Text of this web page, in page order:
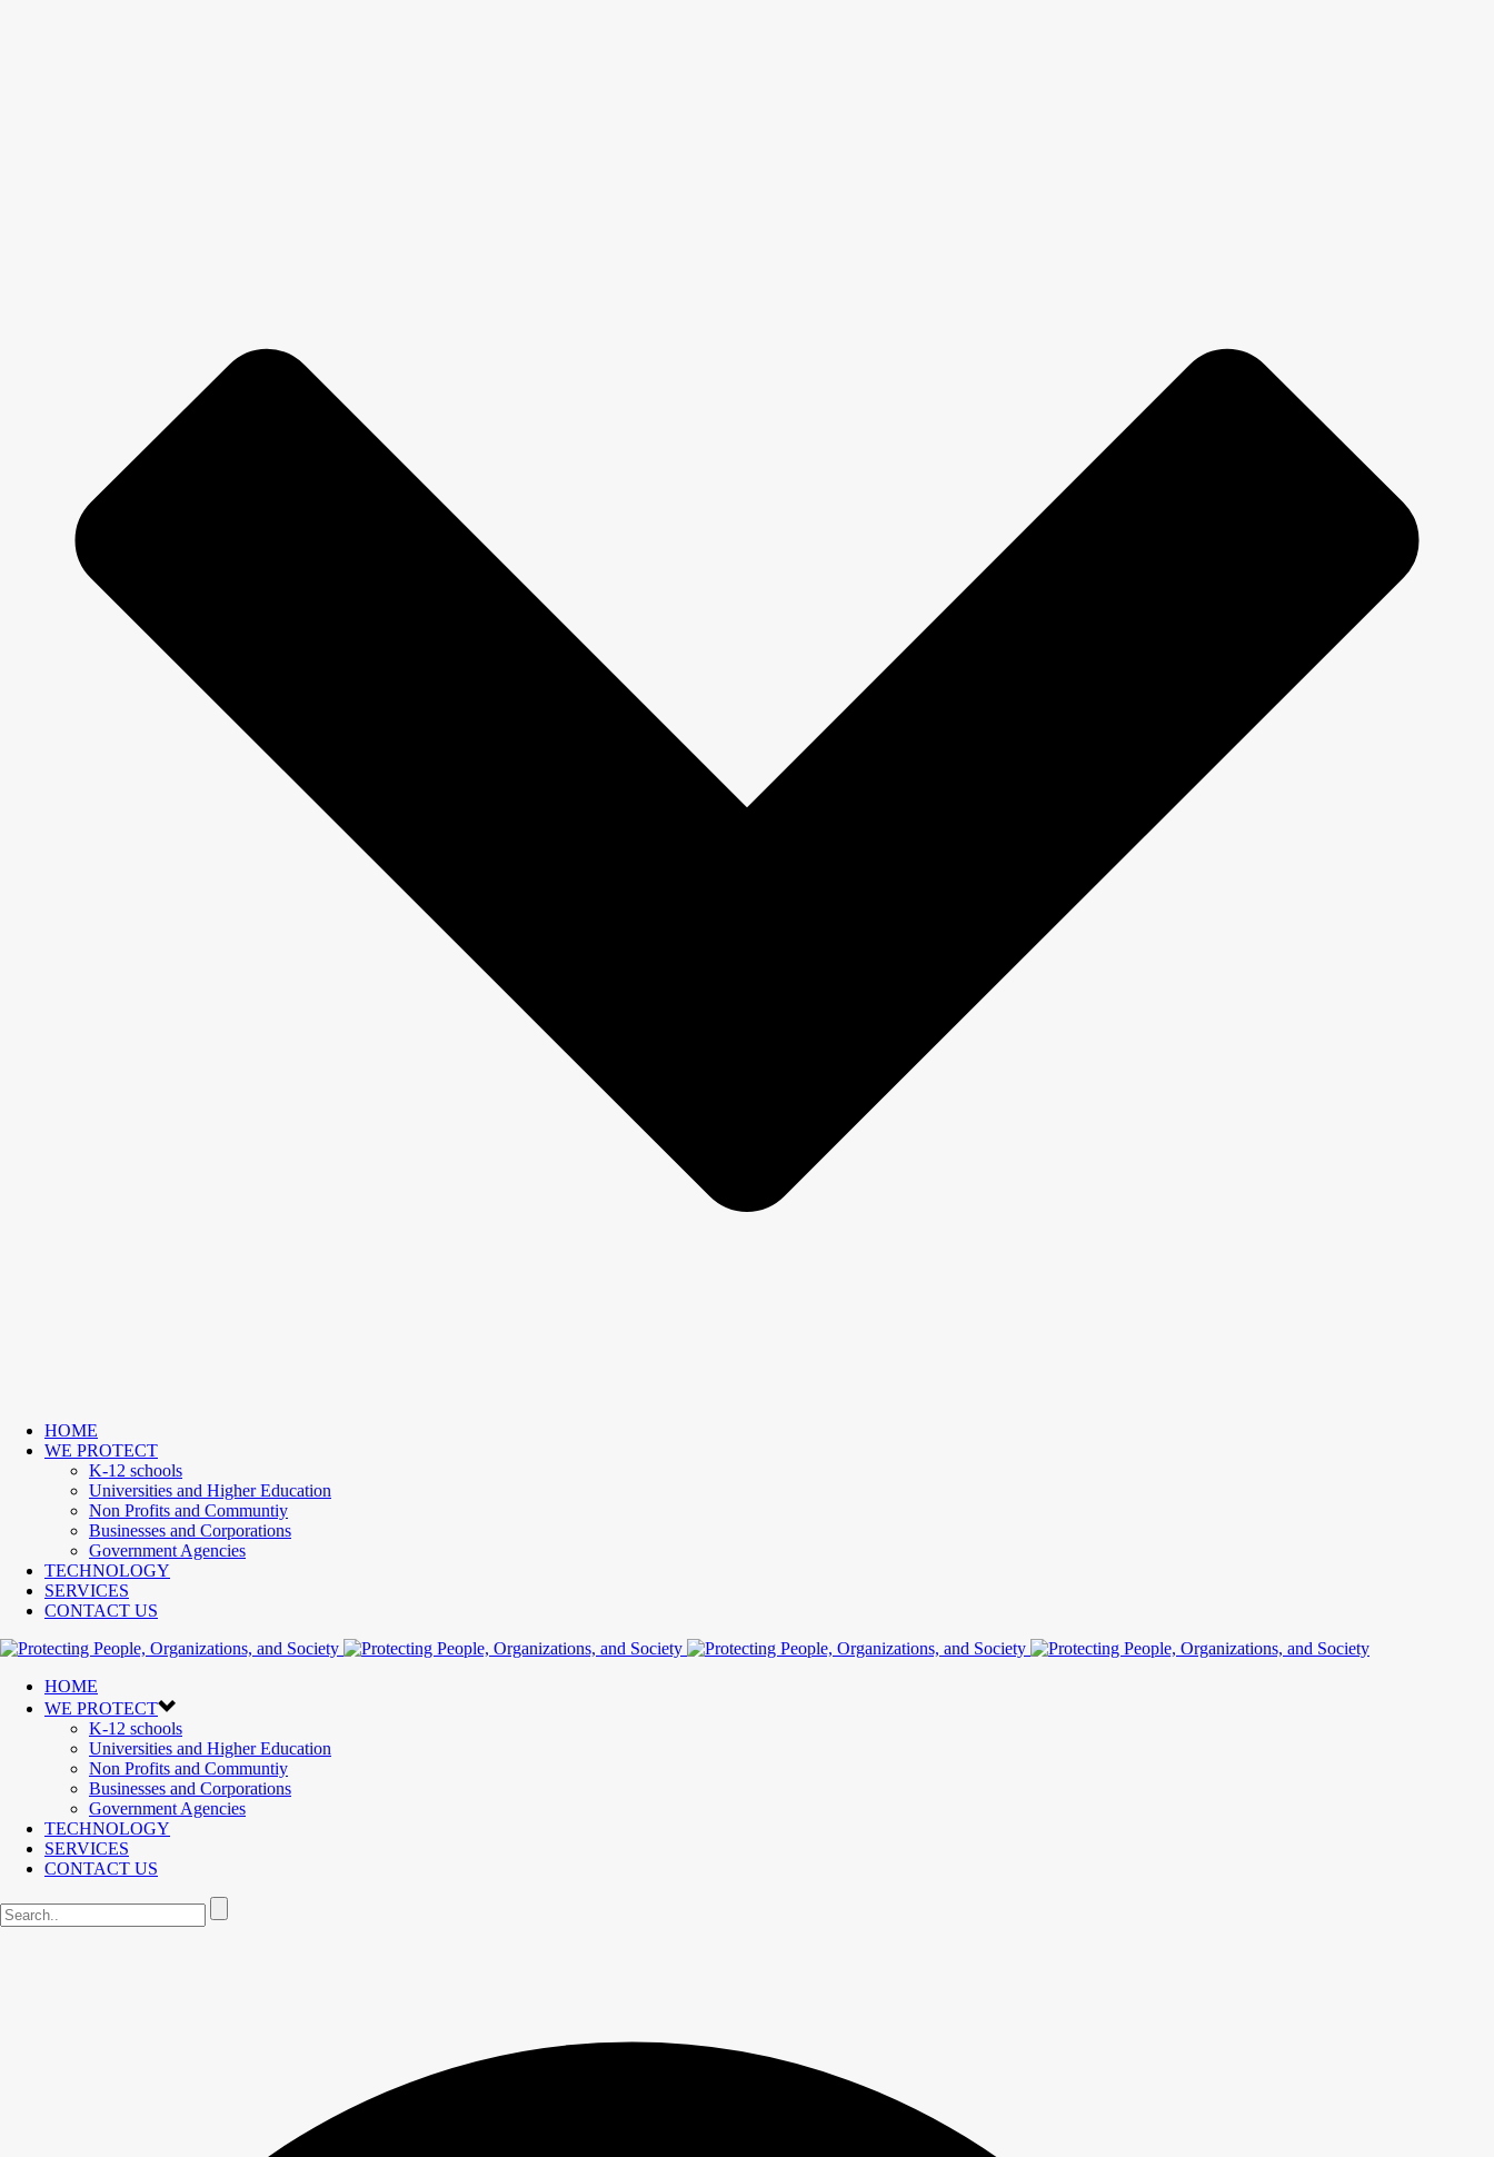
HOME
WE PROTECT
K-12 schools
Universities and Higher Education
Non Profits and Communtiy
Businesses and Corporations
Government Agencies
TECHNOLOGY
SERVICES
CONTACT US
HOME
WE PROTECT
K-12 schools
Universities and Higher Education
Non Profits and Communtiy
Businesses and Corporations
Government Agencies
TECHNOLOGY
SERVICES
CONTACT US